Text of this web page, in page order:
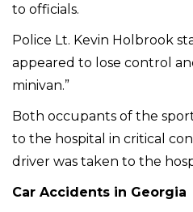
to officials.
Police Lt. Kevin Holbrook
appeared to lose control
minivan.”
Both occupants of the
to the hospital in critical
driver was taken to the
Car Accidents in Georgia